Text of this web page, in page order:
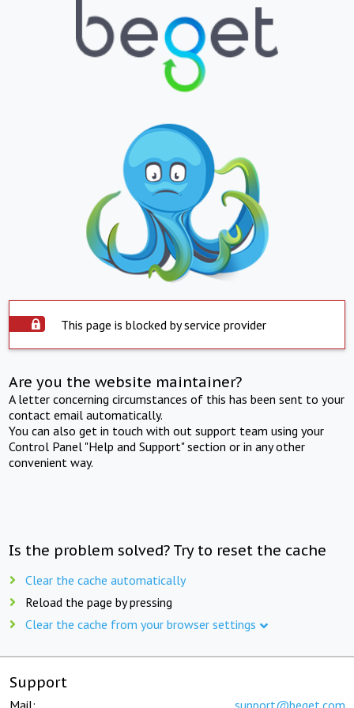
This page is blocked by service provider
Are you the website maintainer?
A letter concerning circumstances of this has been sent to your
contact email automatically.
You can also get in touch with out support team using your
Control Panel "Help and Support" section or in any other
convenient way.
Is the problem solved? Try to reset the cache
Clear the cache automatically
Reload the page by pressing
Clear the cache from your browser settings
Support
Mail: support@beget.com